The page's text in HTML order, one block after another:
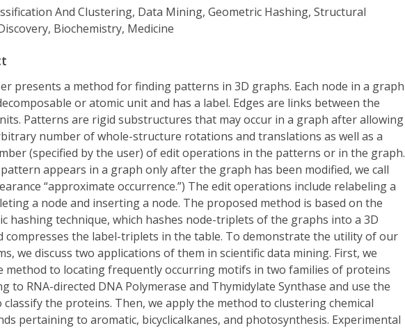
And Clustering, Data Mining, Geometric Hashing, Structural
Biochemistry, Medicine
presents a method for finding patterns in 3D graphs. Each node in a graph
or atomic unit and has a label. Edges are links between the
Patterns are rigid substructures that may occur in a graph after allowing
number of whole-structure rotations and translations as well as a
(specified by the user) of edit operations in the patterns or in the graph.
appears in a graph only after the graph has been modified, we call
“approximate occurrence.”) The edit operations include relabeling a
a node and inserting a node. The proposed method is based on the
hashing technique, which hashes node-triplets of the graphs into a 3D
compresses the label-triplets in the table. To demonstrate the utility of our
we discuss two applications of them in scientific data mining. First, we
method to locating frequently occurring motifs in two families of proteins
to RNA-directed DNA Polymerase and Thymidylate Synthase and use the
the proteins. Then, we apply the method to clustering chemical
pertaining to aromatic, bicyclicalkanes, and photosynthesis. Experimental